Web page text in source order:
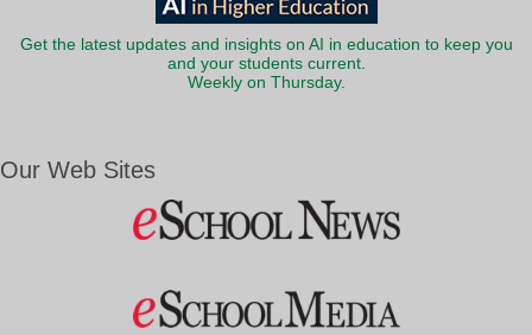
Get the latest updates and insights on AI in education to keep you
and your students current.
Weekly on Thursday.
Our Web Sites